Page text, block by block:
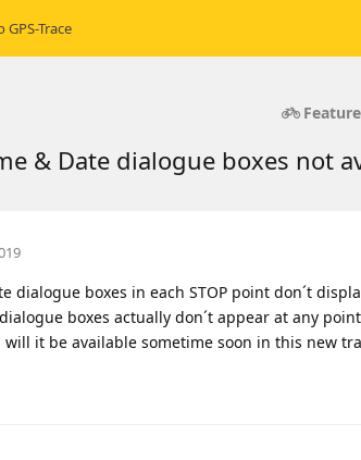
GPS-Trace
& Date dialogue boxes not
dialogue boxes in each STOP point don´t
boxes actually don´t appear at any
it be available sometime soon in this new